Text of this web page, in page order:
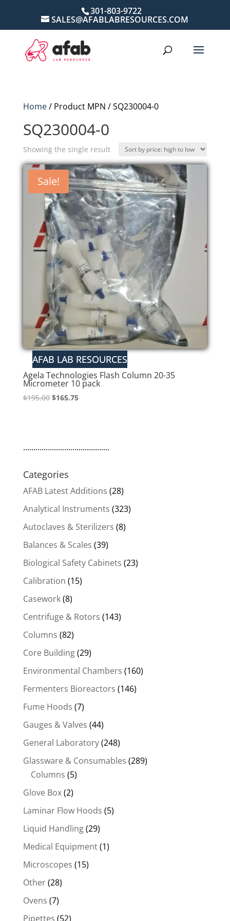
301-803-9722
SALES@AFABLABRESOURCES.COM
Home/ Product MPN / SQ230004-0
SQ230004-0
Showing the single result
Sale!
Agela Technologies Flash Column 20-35
Micrometer 10 pack
$195.00 Original
$165.75Current
..........................................
Categories
AFAB Latest Additions (28)
Analytical Instruments (323)
Autoclaves & Sterilizers (8)
Balances & Scales (39)
Biological Safety Cabinets (23)
Calibration (15)
Casework(8)
Centrifuge & Rotors (143)
Columns (82)
Core Building(29)
Environmental Chambers (160)
Fermenters Bioreactors (146)
Fume Hoods (7)
Gauges & Valves (44)
General Laboratory(248)
Glassware & Consumables (289)
Columns (5)
Glove Box(2)
Laminar Flow Hoods (5)
Liquid Handling(29)
Medical Equipment(1)
Microscopes (15)
Other(28)
Ovens (7)
Pipettes (52)